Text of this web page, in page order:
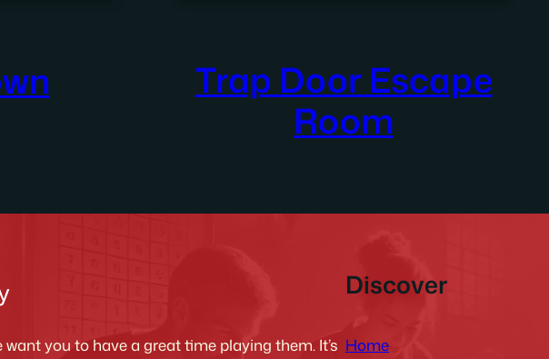
Trap Door Escape
Room
you to have a great time playing them. It’s
Discover
Home